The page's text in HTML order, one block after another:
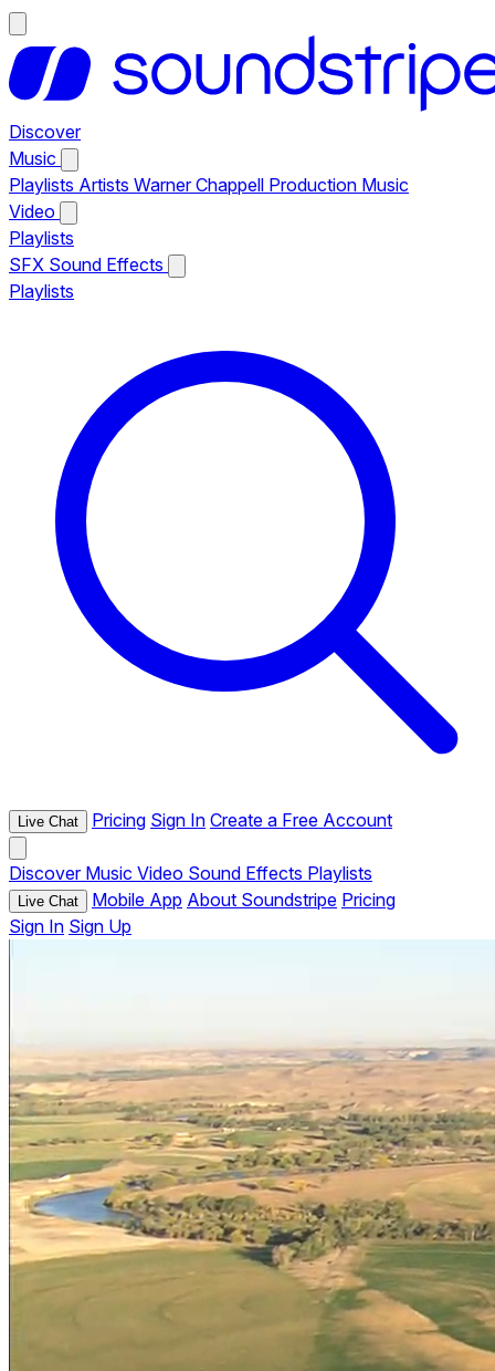
Discover
Music
Playlists Artists Warner Chappell Production Music
Video
Playlists
SFX Sound Effects
Playlists
Live Chat Pricing Sign In Create a Free Account
Discover Music Video Sound Effects Playlists
Live Chat Mobile App About Soundstripe Pricing
Sign In Sign Up